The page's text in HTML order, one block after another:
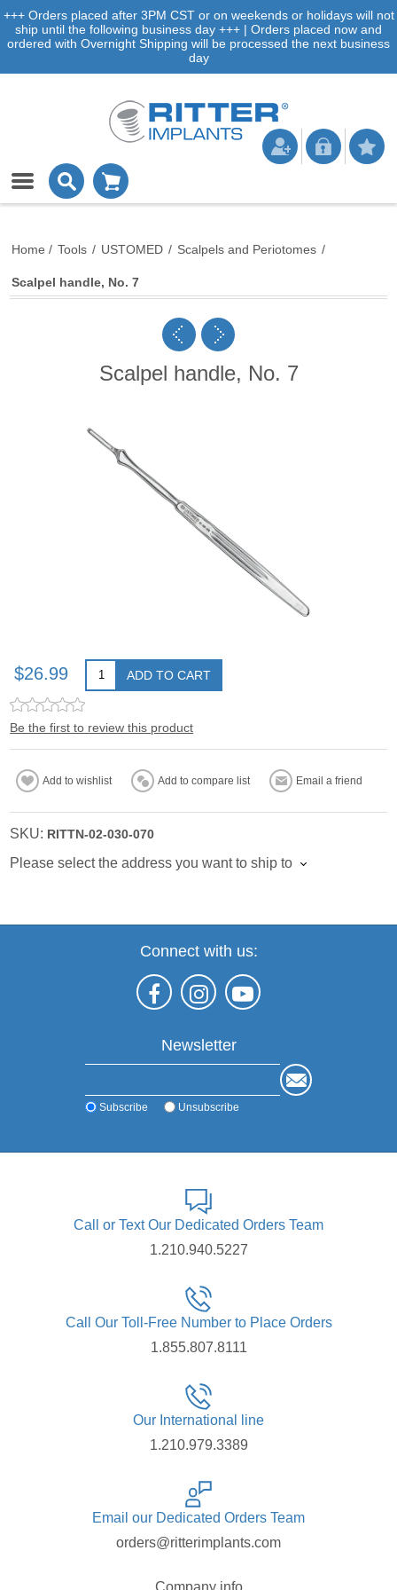
+++ Orders placed after 3PM CST or on weekends or holidays will not
ship until the following business day +++ | Orders placed now and
ordered with Overnight Shipping will be processed the next business
day
Home / Tools / USTOMED / Scalpels and Periotomes /
Scalpel handle, No. 7
Scalpel handle, No. 7
$26.99 ADD TO CART
Be the first to review this product
Add to wishlist Add to compare list Email a friend
SKU: RITTN-02-030-070
Please select the address you want to ship to
Connect with us:
Newsletter
Subscribe Unsubscribe
Call or Text Our Dedicated Orders Team
1.210.940.5227
Call Our Toll-Free Number to Place Orders
1.855.807.8111
Our International line
1.210.979.3389
Email our Dedicated Orders Team
orders@ritterimplants.com